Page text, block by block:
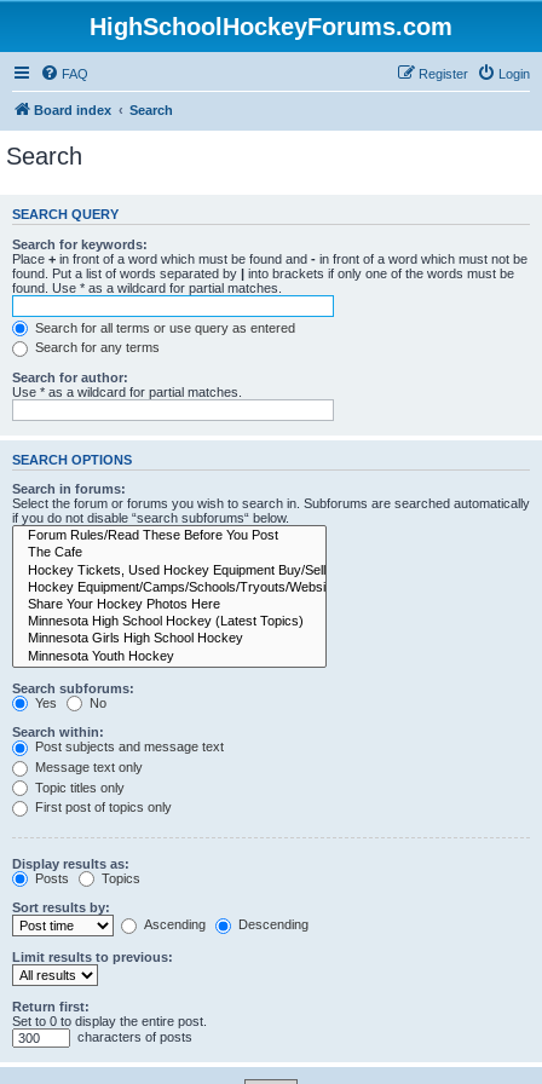
HighSchoolHockeyForums.com
FAQ Login
Register
Board index Search
Search
SEARCH QUERY
Search for keywords:
Place + in front of a word which must be found and - in front of a word which must not be
found. Put a list of words separated by | into brackets if only one of the words must be
found. Use * as a wildcard for partial matches.
Search for all terms or use query as entered
Search for any terms
Search for author:
Use * as a wildcard for partial matches.
SEARCH OPTIONS
Search in forums:
Select the forum or forums you wish to search in. Subforums are searched automatically
if you do not disable “search subforums“ below.
Search subforums:
Yes
No
Search within:
Post subjects and message text
Message text only
Topic titles only
First post of topics only
Display results as:
Posts
Topics
Sort results by:
Ascending
Descending
Limit results to previous:
Return first:
Set to 0 to display the entire post.
characters of posts